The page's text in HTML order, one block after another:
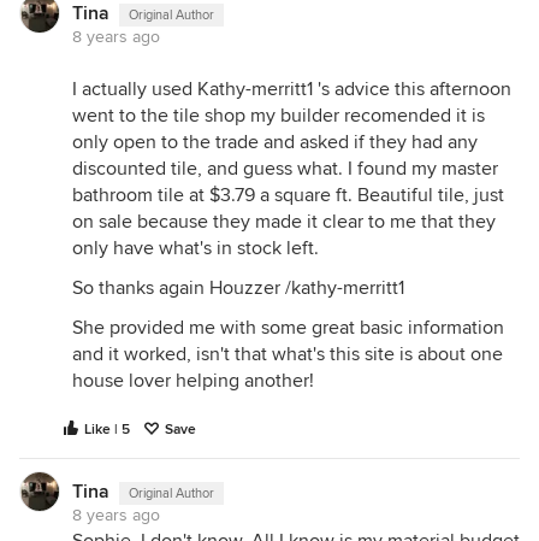
Tina Original Author
8 years ago
I actually used Kathy-merritt1 's advice this afternoon
went to the tile shop my builder recomended it is
only open to the trade and asked if they had any
discounted tile, and guess what. I found my master
bathroom tile at $3.79 a square ft. Beautiful tile, just
on sale because they made it clear to me that they
only have what's in stock left.
So thanks again Houzzer /kathy-merritt1
She provided me with some great basic information
and it worked, isn't that what's this site is about one
house lover helping another!
Like | 5 Save
Tina Original Author
8 years ago